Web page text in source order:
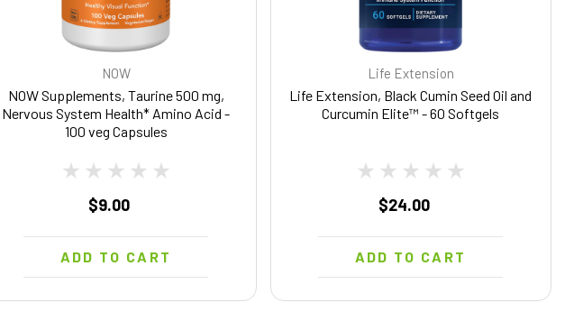
NOW
NOW Supplements, Taurine 500 mg,
Nervous System Health* Amino Acid -
100 veg Capsules
$9.00
ADD TO CART
Life Extension
Life Extension, Black Cumin Seed Oil and
Curcumin Elite™ - 60 Softgels
$24.00
ADD TO CART